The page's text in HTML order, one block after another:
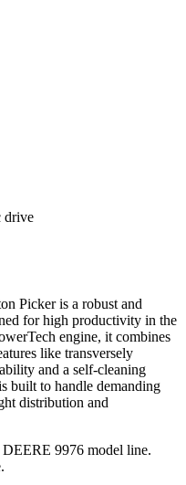
drive
Picker is a robust and
for high productivity in the
engine, it combines
like transversely
and a self-cleaning
built to handle demanding
distribution and
9976 model line.